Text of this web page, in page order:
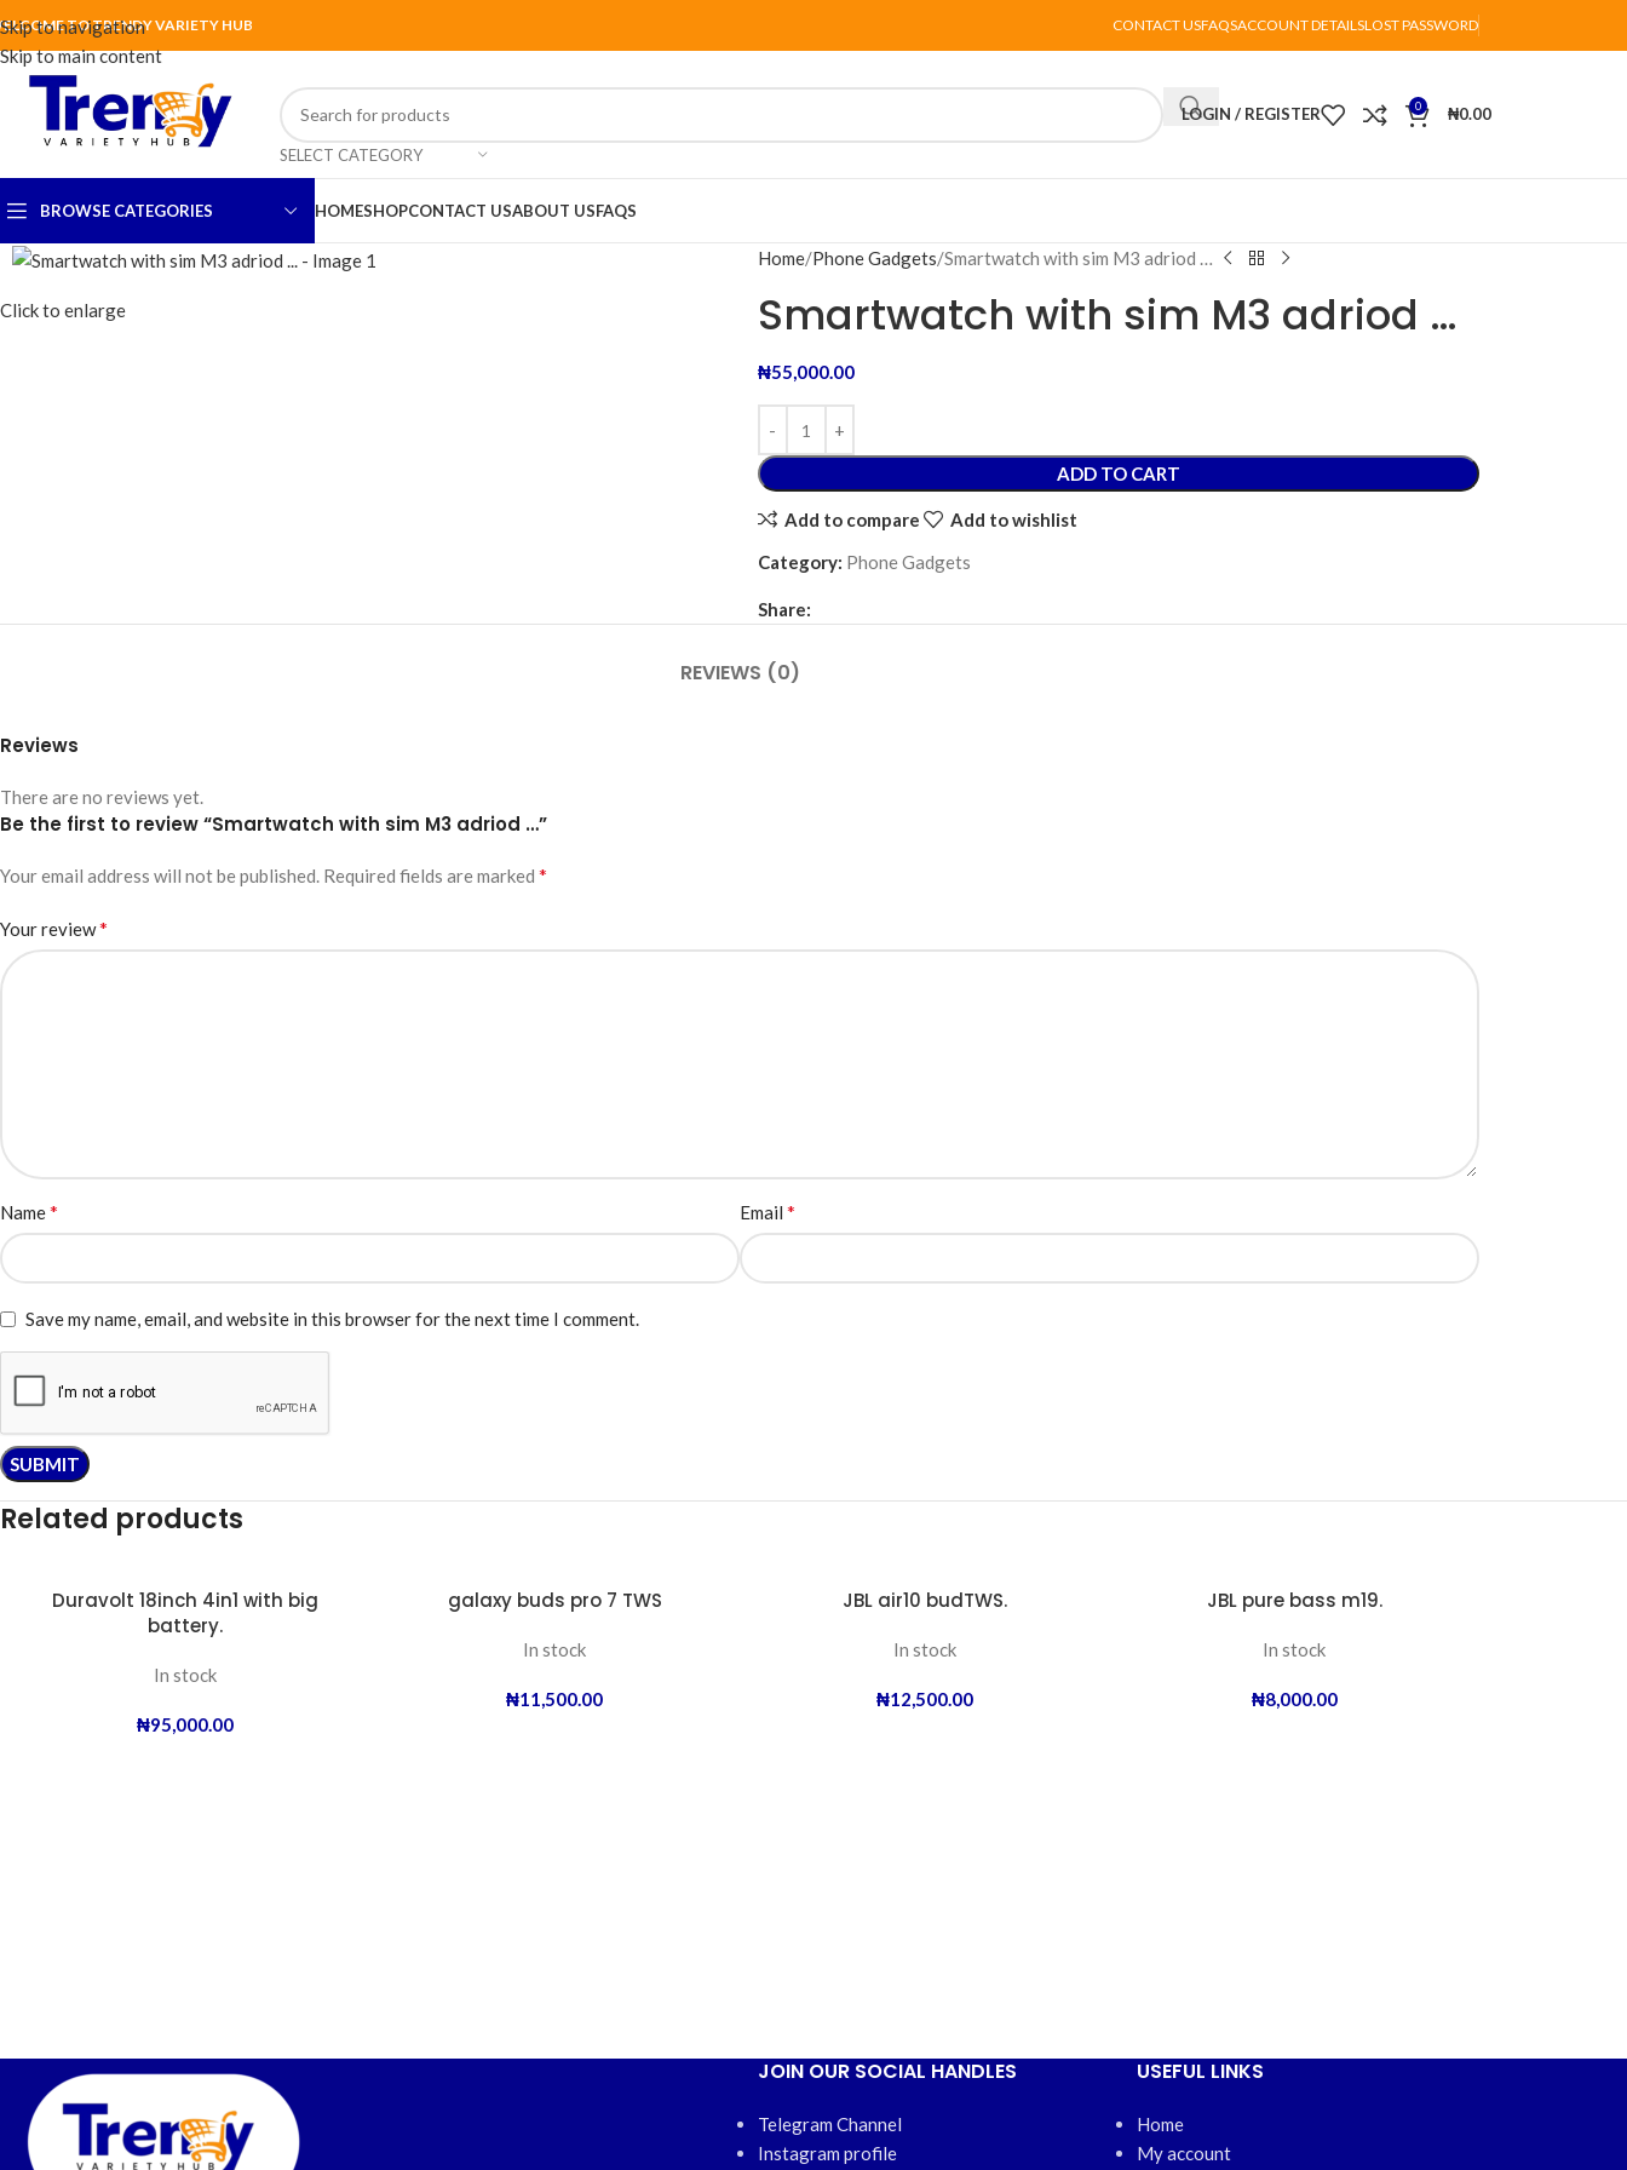
Skip to navigation
Skip to main content
TO TRENDY VARIETY HUB CONTACT USFAQSACCOUNT DETAILSLOST PASSWORD
SELECT CATEGORY
LOGIN / REGISTER 0 ₦0.00
BROWSE CATEGORIES HOMESHOPCONTACT USABOUT USFAQS
Click to enlarge
Home Phone Gadgets Smartwatch with sim M3 adriod …
Smartwatch with sim M3 adriod …
₦55,000.00
ADD TO CART
Add to compare
Add to wishlist
Category: Phone Gadgets
Share:
REVIEWS (0)
Reviews
There are no reviews yet.
Be the first to review “Smartwatch with sim M3 adriod …”
Your email address will not be published. Required fields are marked *
Your review*
Name* Email *
Save my name, email, and website in this browser for the next time I comment.
Related products
Duravolt 18inch 4in1 with big
battery.
In stock
₦95,000.00
galaxy buds pro 7 TWS
In stock
₦11,500.00
JBL air10 budTWS.
In stock
₦12,500.00
JBL pure bass m19.
In stock
₦8,000.00
JOIN OUR SOCIAL HANDLES
Telegram Channel
Instagram profile
USEFUL LINKS
Home
My account